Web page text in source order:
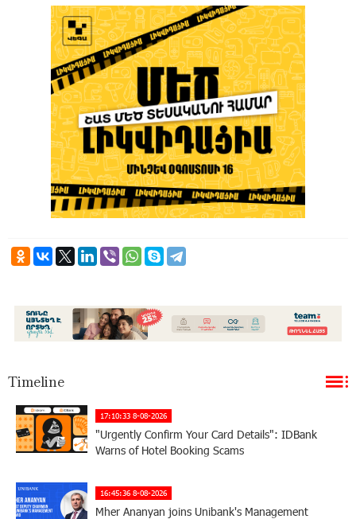
Timeline
17:10:33 8-08-2026
"Urgently Confirm Your Card Details": IDBank
Warns of Hotel Booking Scams
16:45:36 8-08-2026
Mher Ananyan joins Unibank's Management